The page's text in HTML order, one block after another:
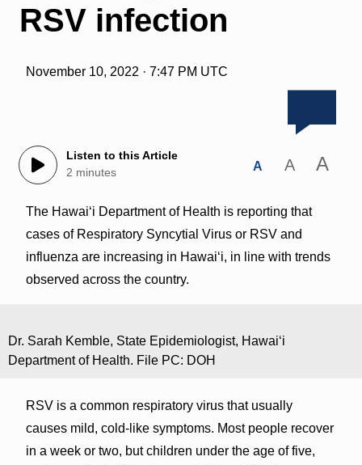
RSV infection
November 10, 2022 · 7:47 PM UTC
Listen to this Article
2 minutes
A A A
The Hawai‘i Department of Health is reporting that
cases of Respiratory Syncytial Virus or RSV and
influenza are increasing in Hawaiʻi, in line with trends
observed across the country.
Dr. Sarah Kemble, State Epidemiologist, Hawaiʻi
Department of Health. File PC: DOH
RSV is a common respiratory virus that usually
causes mild, cold-like symptoms. Most people recover
in a week or two, but children under the age of five,